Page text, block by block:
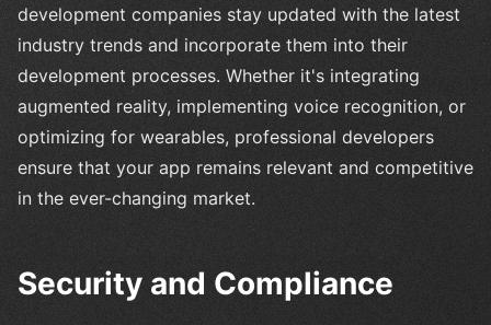
development companies stay updated with the latest
industry trends and incorporate them into their
development processes. Whether it's integrating
augmented reality, implementing voice recognition, or
optimizing for wearables, professional developers
ensure that your app remains relevant and competitive
in the ever-changing market.
Security and Compliance